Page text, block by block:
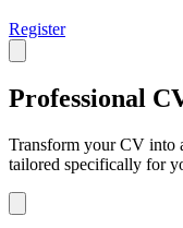
Register
Professional
Transform your CV into
tailored specifically for